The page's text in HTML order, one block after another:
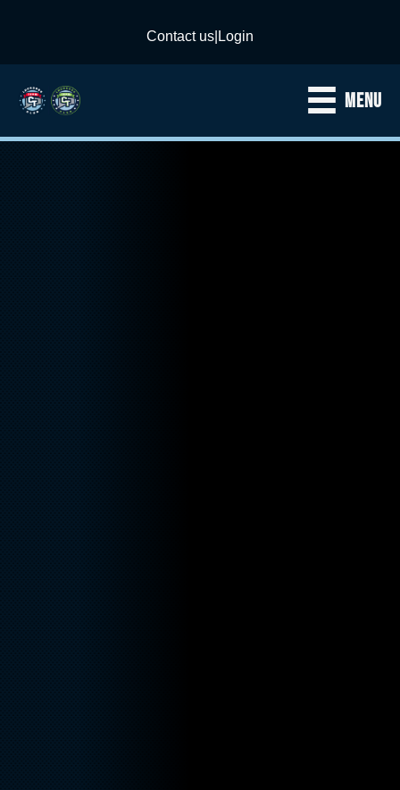
Contact us Login
MENU